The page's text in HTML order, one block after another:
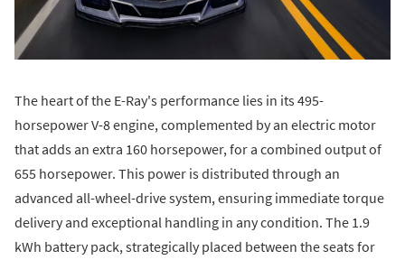
The heart of the E-Ray's performance lies in its 495-
horsepower V-8 engine, complemented by an electric motor
that adds an extra 160 horsepower, for a combined output of
655 horsepower. This power is distributed through an
advanced all-wheel-drive system, ensuring immediate torque
delivery and exceptional handling in any condition. The 1.9
kWh battery pack, strategically placed between the seats for